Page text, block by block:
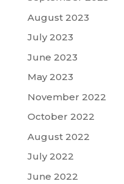
August 2023
July 2023
June 2023
May 2023
November 2022
October 2022
August 2022
July 2022
June 2022